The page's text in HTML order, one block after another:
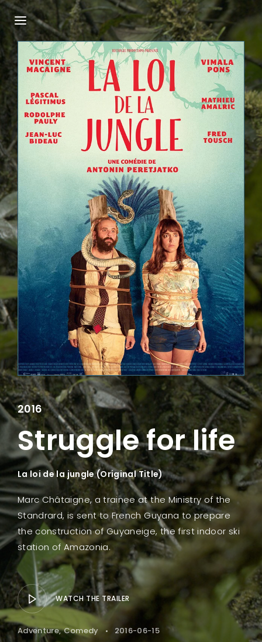
2016
Struggle for life
La loi de la jungle (Original Title)
Marc Châtaigne, a trainee at the Ministry of the
Standrard, is sent to French Guyana to prepare
the construction of Guyaneige, the first indoor ski
station of Amazonia.
WATCH THE TRAILER
Adventure Comedy 2016-06-15
Press Enter / Return to begin your search or
hit ESC to close.
Login Register
Username or Email Address
Password
SIGN IN
Remember Me
Lost Your Password?